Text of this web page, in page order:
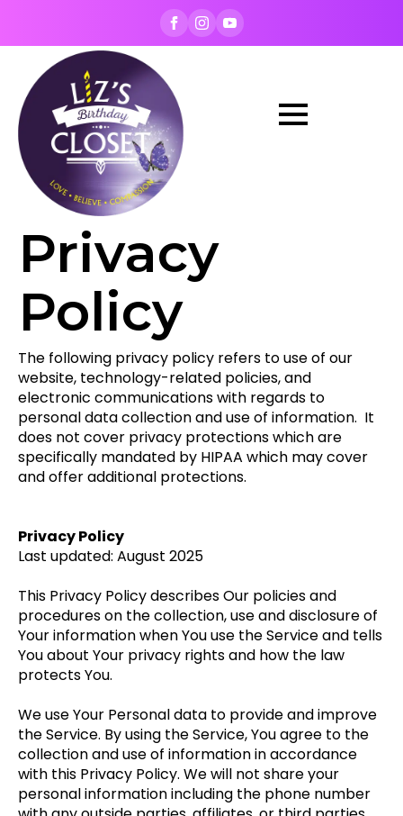
Privacy
Policy
The following privacy policy refers to use of our
website, technology-related policies, and
electronic communications with regards to
personal data collection and use of information. It
does not cover privacy protections which are
specifically mandated by HIPAA which may cover
and offer additional protections.
Privacy Policy
Last updated: August 2025
This Privacy Policy describes Our policies and
procedures on the collection, use and disclosure of
Your information when You use the Service and tells
You about Your privacy rights and how the law
protects You.
We use Your Personal data to provide and improve
the Service. By using the Service, You agree to the
collection and use of information in accordance
with this Privacy Policy. We will not share your
personal information including the phone number